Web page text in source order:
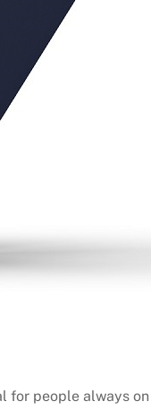
for people always